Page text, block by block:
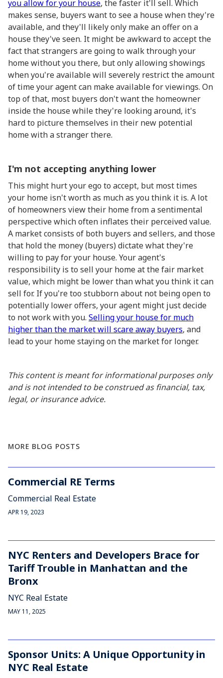
you allow for your house, the faster it'll sell. Which
makes sense, buyers want to see a house when they're
available, and they'll likely only make an offer on a
house they've seen. It might be awkward to accept the
fact that strangers are going to walk through your
home without you there, but only allowing showings
when you're available will severely restrict the amount
of time your agent can make available for viewings. On
top of that, most buyers don't want the homeowner
inside the house while they're looking around, it's
hard to picture themselves in their new potential
home with a stranger there.
I'm not accepting anything lower
This might hurt your ego to accept, but most times
your home isn't worth as much as you think it is. A lot
of homeowners view their home from a sentimental
perspective which often inflates their perceived value.
A market consists of both buyers and sellers, and those
that hold the money (buyers) dictate what they're
willing to pay for your house. Your agent's
responsibility is to sell your home at the fair market
value, which might be lower than what you think it can
sell for. If you're too stubborn about not being open to
potentially lower offers, your agent might just decide
to not work with you. Selling your house for much
higher than the market will scare away buyers, and
lead to your home staying on the market for longer.
This content is meant for informational purposes only
and is not intended to be construed as financial, tax,
legal, or insurance advice.
MORE BLOG POSTS
Commercial RE Terms
Commercial Real Estate
APR 19, 2023
NYC Renters and Developers Brace for
Tariff Trouble in Manhattan and the
Bronx
NYC Real Estate
MAY 11, 2025
Sponsor Units: A Unique Opportunity in
NYC Real Estate